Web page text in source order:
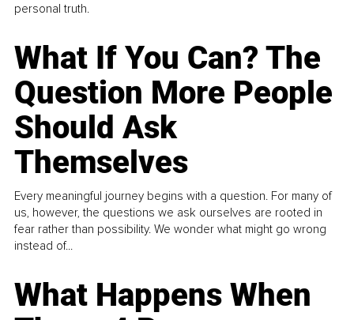
personal truth.
What If You Can? The
Question More People
Should Ask
Themselves
Every meaningful journey begins with a question. For many of
us, however, the questions we ask ourselves are rooted in
fear rather than possibility. We wonder what might go wrong
instead of...
What Happens When